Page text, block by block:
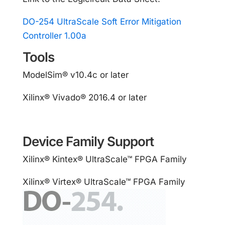
DO-254 UltraScale Soft Error Mitigation
Controller 1.00a
Tools
ModelSim® v10.4c or later
Xilinx® Vivado® 2016.4 or later
Device Family Support
Xilinx® Kintex® UltraScale™ FPGA Family
Xilinx® Virtex® UltraScale™ FPGA Family